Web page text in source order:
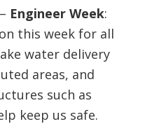
Engineer Week:
this week for all
water delivery
areas, and
such as
keep us safe.